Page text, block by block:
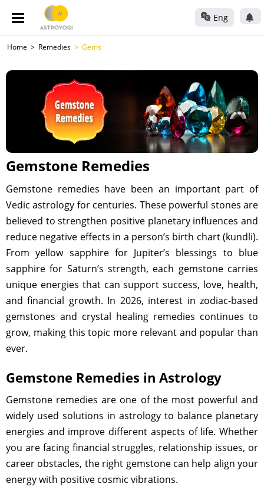
Eng
Home Remedies Gems
Gemstone Remedies
Gemstone remedies have been an important part of
Vedic astrology for centuries. These powerful stones are
believed to strengthen positive planetary influences and
reduce negative effects in a person’s birth chart (kundli).
From yellow sapphire for Jupiter’s blessings to blue
sapphire for Saturn’s strength, each gemstone carries
unique energies that can support success, love, health,
and financial growth. In 2026, interest in zodiac-based
gemstones and crystal healing remedies continues to
grow, making this topic more relevant and popular than
ever.
Gemstone Remedies in Astrology
Gemstone remedies are one of the most powerful and
widely used solutions in astrology to balance planetary
energies and improve different aspects of life. Whether
you are facing financial struggles, relationship issues, or
career obstacles, the right gemstone can help align your
energy with positive cosmic vibrations.